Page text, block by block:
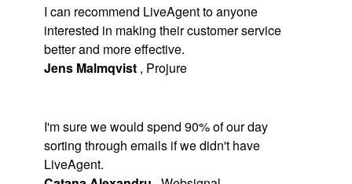
I can recommend LiveAgent to anyone
interested in making their customer service
better and more effective.
Jens Malmqvist , Projure
I'm sure we would spend 90% of our day
sorting through emails if we didn't have
LiveAgent.